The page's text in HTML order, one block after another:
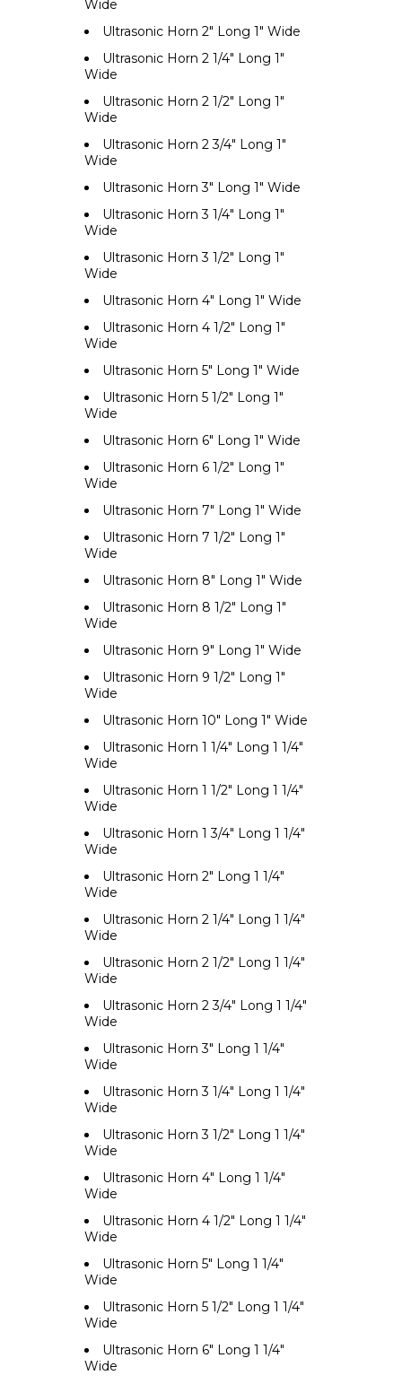
Wide
Ultrasonic Horn 2" Long 1" Wide
Ultrasonic Horn 2 1/4" Long 1"
Wide
Ultrasonic Horn 2 1/2" Long 1"
Wide
Ultrasonic Horn 2 3/4" Long 1"
Wide
Ultrasonic Horn 3" Long 1" Wide
Ultrasonic Horn 3 1/4" Long 1"
Wide
Ultrasonic Horn 3 1/2" Long 1"
Wide
Ultrasonic Horn 4" Long 1" Wide
Ultrasonic Horn 4 1/2" Long 1"
Wide
Ultrasonic Horn 5" Long 1" Wide
Ultrasonic Horn 5 1/2" Long 1"
Wide
Ultrasonic Horn 6" Long 1" Wide
Ultrasonic Horn 6 1/2" Long 1"
Wide
Ultrasonic Horn 7" Long 1" Wide
Ultrasonic Horn 7 1/2" Long 1"
Wide
Ultrasonic Horn 8" Long 1" Wide
Ultrasonic Horn 8 1/2" Long 1"
Wide
Ultrasonic Horn 9" Long 1" Wide
Ultrasonic Horn 9 1/2" Long 1"
Wide
Ultrasonic Horn 10" Long 1" Wide
Ultrasonic Horn 1 1/4" Long 1 1/4"
Wide
Ultrasonic Horn 1 1/2" Long 1 1/4"
Wide
Ultrasonic Horn 1 3/4" Long 1 1/4"
Wide
Ultrasonic Horn 2" Long 1 1/4"
Wide
Ultrasonic Horn 2 1/4" Long 1 1/4"
Wide
Ultrasonic Horn 2 1/2" Long 1 1/4"
Wide
Ultrasonic Horn 2 3/4" Long 1 1/4"
Wide
Ultrasonic Horn 3" Long 1 1/4"
Wide
Ultrasonic Horn 3 1/4" Long 1 1/4"
Wide
Ultrasonic Horn 3 1/2" Long 1 1/4"
Wide
Ultrasonic Horn 4" Long 1 1/4"
Wide
Ultrasonic Horn 4 1/2" Long 1 1/4"
Wide
Ultrasonic Horn 5" Long 1 1/4"
Wide
Ultrasonic Horn 5 1/2" Long 1 1/4"
Wide
Ultrasonic Horn 6" Long 1 1/4"
Wide